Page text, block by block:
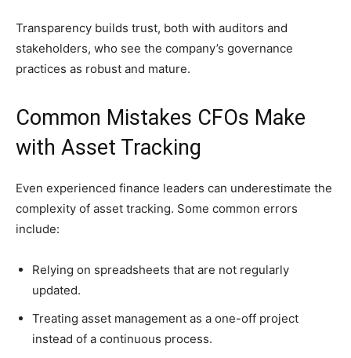
Transparency builds trust, both with auditors and
stakeholders, who see the company’s governance
practices as robust and mature.
Common Mistakes CFOs Make
with Asset Tracking
Even experienced finance leaders can underestimate the
complexity of asset tracking. Some common errors
include:
Relying on spreadsheets that are not regularly
updated.
Treating asset management as a one-off project
instead of a continuous process.